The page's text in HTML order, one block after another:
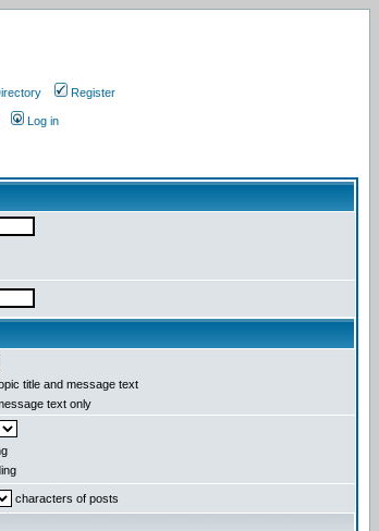
Register
Log in
title and message text
text only
characters of posts